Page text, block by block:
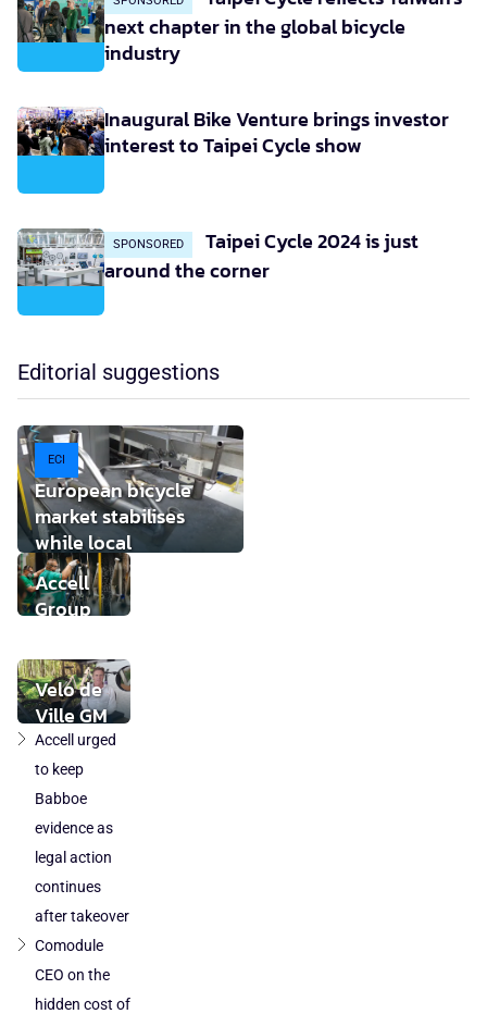
next chapter in the global bicycle
industry
Inaugural Bike Venture brings investor
interest to Taipei Cycle show
SPONSORED
Taipei Cycle 2024 is just
around the corner
Editorial suggestions
ECI
European bicycle
market stabilises
while local
component
production loses
ground
Accell
Group
by
DuTech
also
cleared
in
Poland
and
Austria
Velo de
Ville GM
Volker
Thiemann:
"The legal
status of
today's e-
bike is at
risk"
Accell urged
to keep
Babboe
evidence as
legal action
continues
after takeover
Comodule
CEO on the
hidden cost of